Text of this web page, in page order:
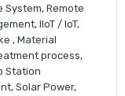
Remote
IIoT / IoT,
, Material
process,
Station
Solar Power,